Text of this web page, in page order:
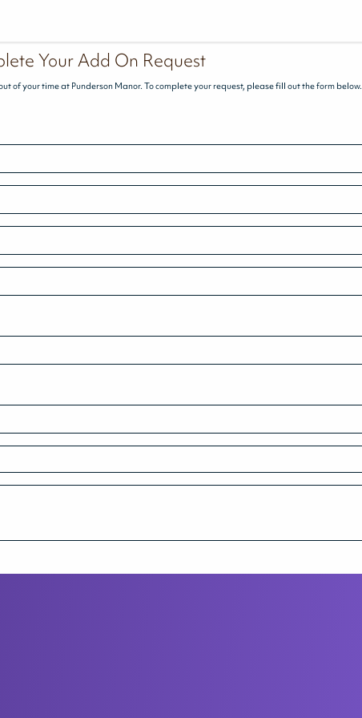
Your Add On Request
of your time at Punderson Manor. To complete your request, please fill out the form below.